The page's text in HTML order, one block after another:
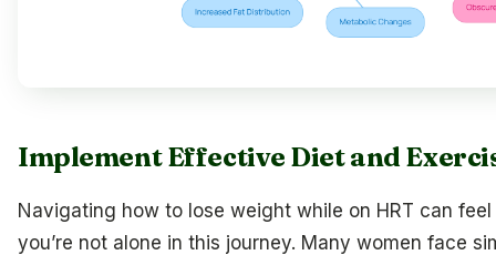
Implement Effective Diet and
Navigating how to lose weight while on HRT can
you’re not alone in this journey. Many women face